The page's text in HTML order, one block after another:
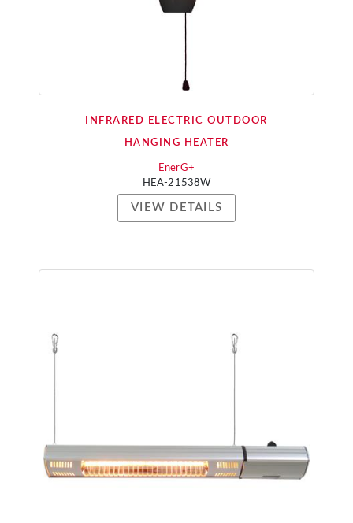
INFRARED ELECTRIC OUTDOOR
HANGING HEATER
EnerG+
HEA-21538W
VIEW DETAILS